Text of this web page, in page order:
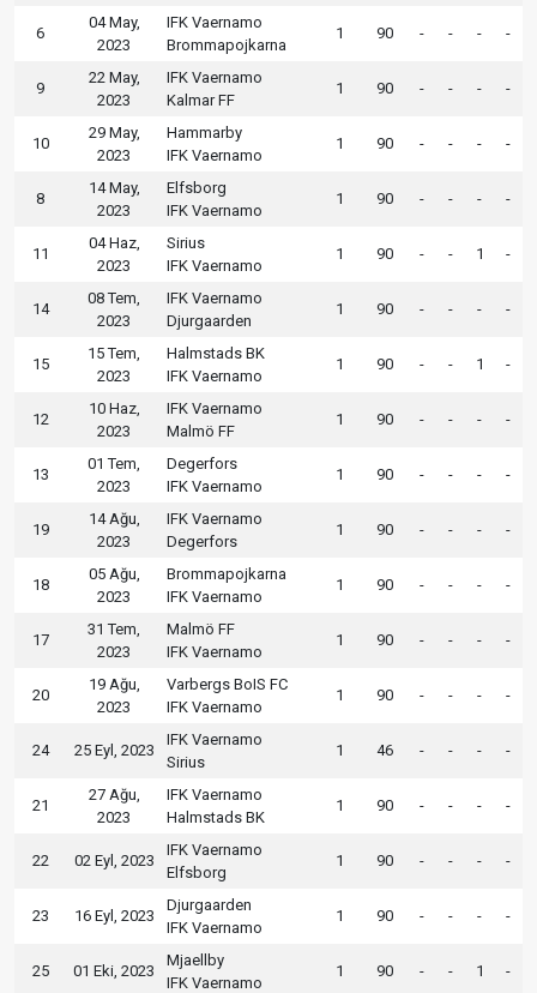
6
04 May,
2023
IFK Vaernamo
Brommapojkarna
1 90 - - - -
9
22 May,
2023
IFK Vaernamo
Kalmar FF
1 90 - - - -
10
29 May,
2023
Hammarby
IFK Vaernamo
1 90 - - - -
8
14 May,
2023
Elfsborg
IFK Vaernamo
1 90 - - - -
11
04 Haz,
2023
Sirius
IFK Vaernamo
1 90 - - 1 -
14
08 Tem,
2023
IFK Vaernamo
Djurgaarden
1 90 - - - -
15
15 Tem,
2023
Halmstads BK
IFK Vaernamo
1 90 - - 1 -
12
10 Haz,
2023
IFK Vaernamo
Malmö FF
1 90 - - - -
13
01 Tem,
2023
Degerfors
IFK Vaernamo
1 90 - - - -
19
14 Ağu,
2023
IFK Vaernamo
Degerfors
1 90 - - - -
18
05 Ağu,
2023
Brommapojkarna
IFK Vaernamo
1 90 - - - -
17
31 Tem,
2023
Malmö FF
IFK Vaernamo
1 90 - - - -
20
19 Ağu,
2023
Varbergs BoIS FC
IFK Vaernamo
1 90 - - - -
24 25 Eyl, 2023
IFK Vaernamo
Sirius
1 46 - - - -
21
27 Ağu,
2023
IFK Vaernamo
Halmstads BK
1 90 - - - -
22 02 Eyl, 2023
IFK Vaernamo
Elfsborg
1 90 - - - -
23 16 Eyl, 2023
Djurgaarden
IFK Vaernamo
1 90 - - - -
25 01 Eki, 2023
Mjaellby
IFK Vaernamo
1 90 - - 1 -